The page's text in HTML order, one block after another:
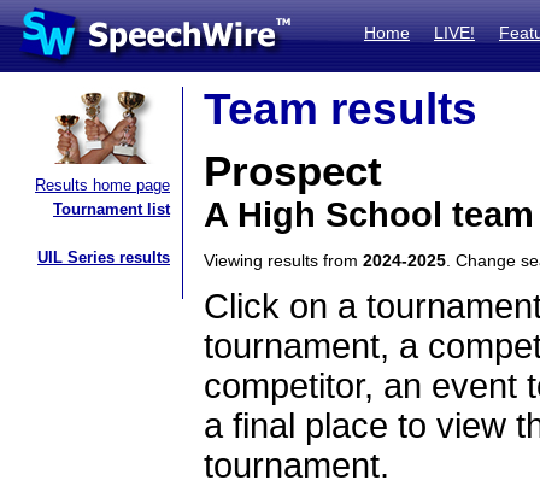
Home LIVE!
Results home page
Tournament list
UIL Series results
Team results
Prospect
A High School
Viewing results from 2024-2025 . Change
Click on a
tournament, a
competitor, an event
a final place to view
tournament.